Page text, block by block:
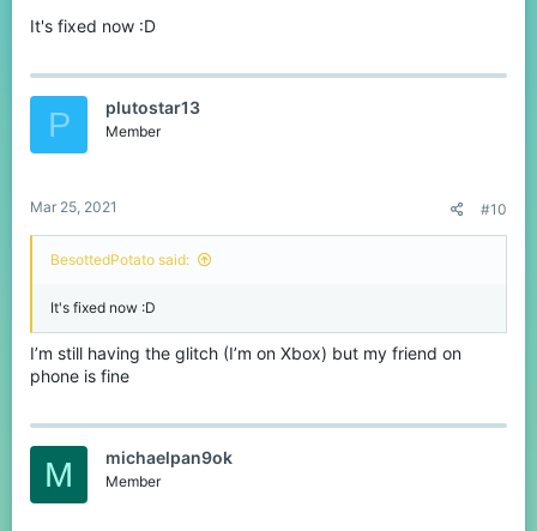
It's fixed now :D
P plutostar13
Member
Mar 25, 2021 #10
BesottedPotato said:
It's fixed now :D
I’m still having the glitch (I’m on Xbox) but my friend on
phone is fine
M michaelpan9ok
Member